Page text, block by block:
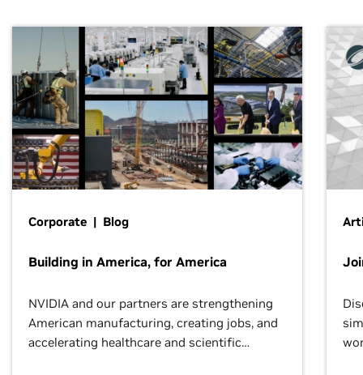
Corporate | Blog
Building in America, for America
NVIDIA and our partners are strengthening
American manufacturing, creating jobs, and
accelerating healthcare and scientific